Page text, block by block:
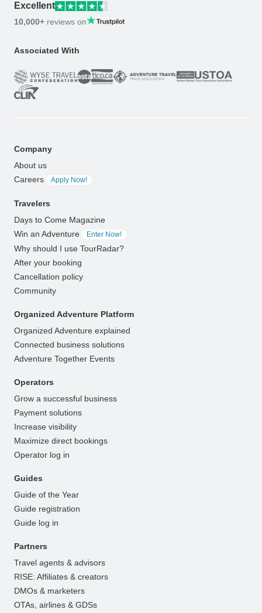
Excellent
10,000+ reviews on
Associated With
Company
About us
Careers
Apply Now!
Travelers
Days to Come Magazine
Win an Adventure
Enter Now!
Why should I use TourRadar?
After your booking
Cancellation policy
Community
Organized Adventure Platform
Organized Adventure explained
Connected business solutions
Adventure Together Events
Operators
Grow a successful business
Payment solutions
Increase visibility
Maximize direct bookings
Operator log in
Guides
Guide of the Year
Guide registration
Guide log in
Partners
Travel agents & advisors
RISE: Affiliates & creators
DMOs & marketers
OTAs, airlines & GDSs